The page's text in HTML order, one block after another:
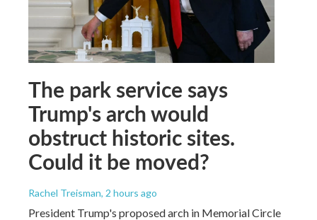
The park service says
Trump's arch would
obstruct historic sites.
Could it be moved?
Rachel Treisman, 2 hours ago
President Trump's proposed arch in Memorial Circle